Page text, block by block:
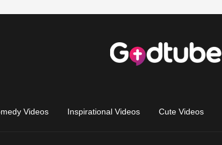
Videos Inspirational Videos Cute Videos